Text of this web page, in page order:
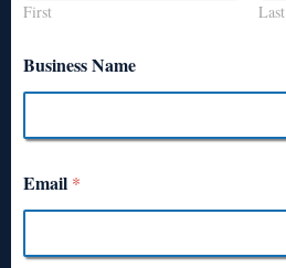
First Last
Business Name
Email *